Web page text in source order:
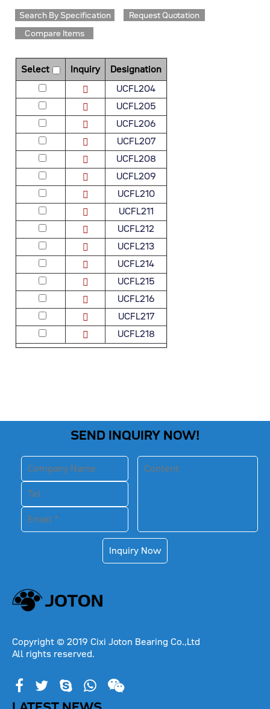
Search By Specification
Request Quotation
Compare Items
Select Inquiry
Designation
UCFL204
UCFL205
UCFL206
UCFL207
UCFL208
UCFL209
UCFL210
UCFL211
UCFL212
UCFL213
UCFL214
UCFL215
UCFL216
UCFL217
UCFL218
SEND INQUIRY NOW!
Inquiry Now
Copyright © 2019 Cixi Joton Bearing Co.,Ltd
All rights reserved.